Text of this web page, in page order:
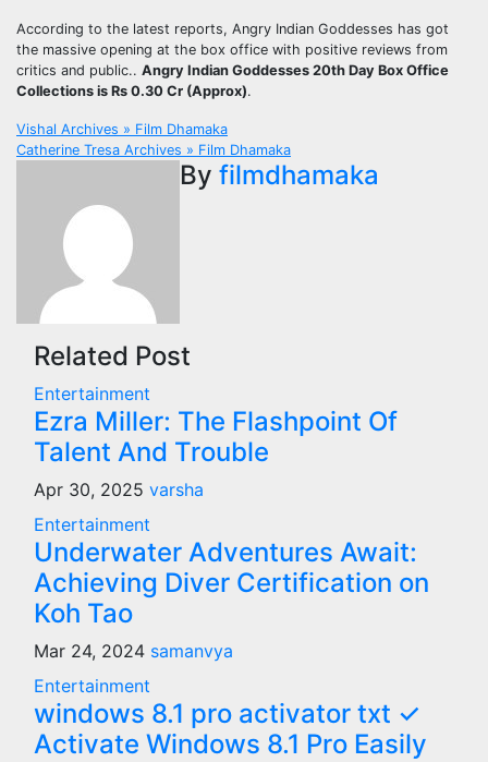
According to the latest reports, Angry Indian Goddesses has got
the massive opening at the box office with positive reviews from
critics and public.. Angry Indian Goddesses 20th Day Box Office
Collections is Rs 0.30 Cr (Approx).
Post
navigation
Vishal Archives » Film Dhamaka
Catherine Tresa Archives » Film Dhamaka
By filmdhamaka
Related Post
Entertainment
Ezra Miller: The Flashpoint Of
Talent And Trouble
Apr 30, 2025 varsha
Entertainment
Underwater Adventures Await:
Achieving Diver Certification on
Koh Tao
Mar 24, 2024 samanvya
Entertainment
windows 8.1 pro activator txt ✓
Activate Windows 8.1 Pro Easily